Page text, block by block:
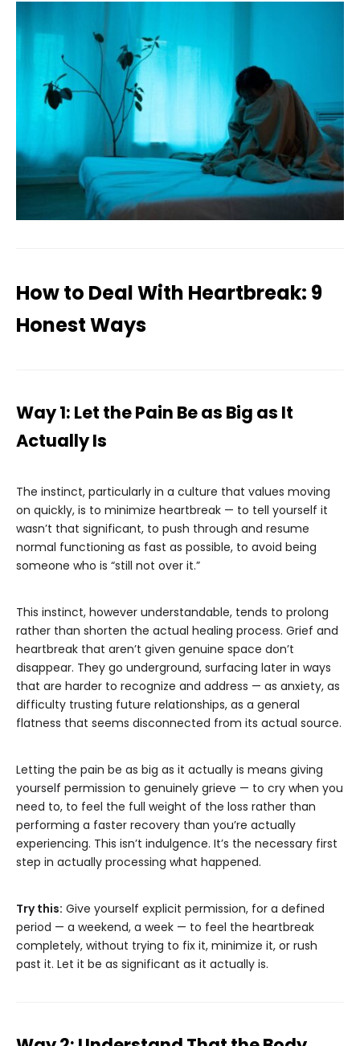
How to Deal With Heartbreak: 9
Honest Ways
Way 1: Let the Pain Be as Big as It
Actually Is
The instinct, particularly in a culture that values moving
on quickly, is to minimize heartbreak — to tell yourself it
wasn’t that significant, to push through and resume
normal functioning as fast as possible, to avoid being
someone who is “still not over it.”
This instinct, however understandable, tends to prolong
rather than shorten the actual healing process. Grief and
heartbreak that aren’t given genuine space don’t
disappear. They go underground, surfacing later in ways
that are harder to recognize and address — as anxiety, as
difficulty trusting future relationships, as a general
flatness that seems disconnected from its actual source.
Letting the pain be as big as it actually is means giving
yourself permission to genuinely grieve — to cry when you
need to, to feel the full weight of the loss rather than
performing a faster recovery than you’re actually
experiencing. This isn’t indulgence. It’s the necessary first
step in actually processing what happened.
Try this: Give yourself explicit permission, for a defined
period — a weekend, a week — to feel the heartbreak
completely, without trying to fix it, minimize it, or rush
past it. Let it be as significant as it actually is.